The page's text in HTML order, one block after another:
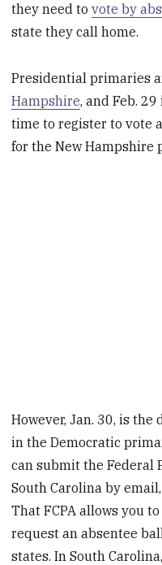
they need tovote by
state they call home.
Presidential primaries
Hampshire, and Feb.
time to register to vote
for the New Hampshire
However, Jan. 30, is
in the Democratic
can submit the Federal
South Carolina by
That FCPA allows you
request an absentee
states. In South